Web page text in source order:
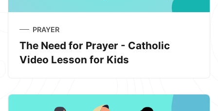
PRAYER
The Need for Prayer - Catholic
Video Lesson for Kids